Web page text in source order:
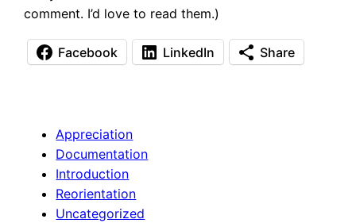
comment. I’d love to read them.)
Facebook LinkedIn Share
Appreciation
Documentation
Introduction
Reorientation
Uncategorized